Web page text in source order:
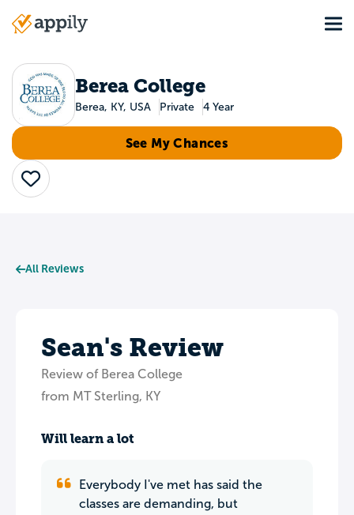
Main
Berea College
Berea, KY, USA Private 4 Year
See My Chances
Save
All Reviews
Sean's Review
Review of Berea College
from MT Sterling, KY
Will learn a lot
Everybody I've met has said the
classes are demanding, but